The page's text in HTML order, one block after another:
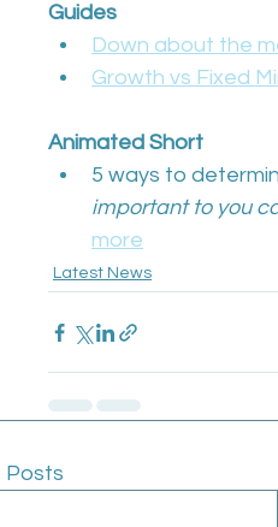
Guides
Down about the
Growth vs Fixed
Animated Short
5 ways to
important to you
more
Latest News
Posts